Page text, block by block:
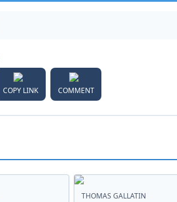
COPY LINK COMMENT
THOMAS GALLATIN